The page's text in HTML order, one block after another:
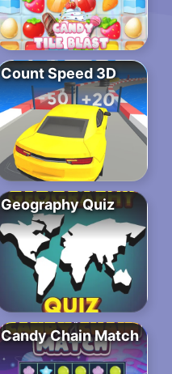
Count Speed 3D
Geography Quiz
Candy Chain Match